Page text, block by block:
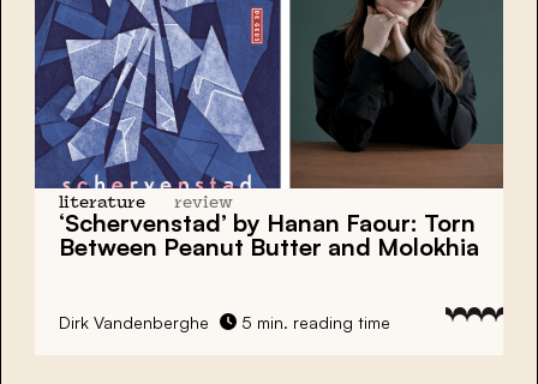
literature review
‘Schervenstad’ by Hanan Faour: Torn
Between Peanut Butter and Molokhia
Dirk Vandenberghe 5 min. reading time